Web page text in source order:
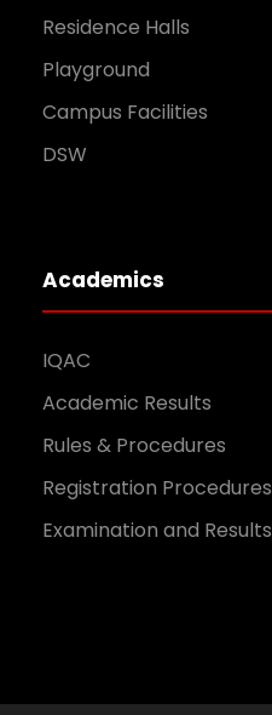
Residence Halls
Playground
Campus Facilities
DSW
Academics
IQAC
Academic Results
Rules & Procedures
Registration Procedures
Examination and Results